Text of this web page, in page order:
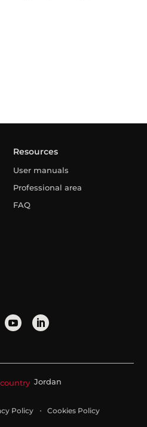
Resources
User manuals
Professional area
FAQ
Jordan
Policy Cookies Policy